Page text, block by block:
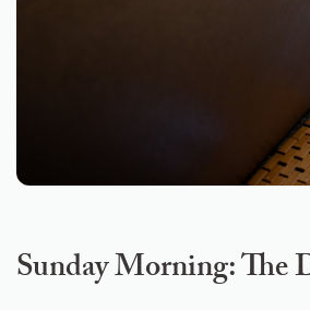
Sunday Morning: The